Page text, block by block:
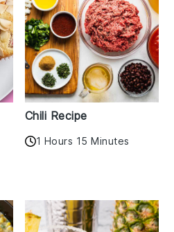
Chili Recipe
1 Hours 15 Minutes